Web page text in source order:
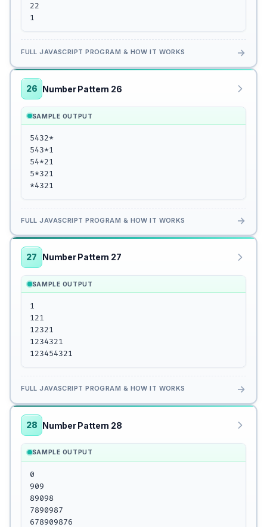
22
1
FULL JAVASCRIPT PROGRAM & HOW IT WORKS →
26 Number Pattern 26
SAMPLE OUTPUT
5432*
543*1
54*21
5*321
*4321
FULL JAVASCRIPT PROGRAM & HOW IT WORKS →
27 Number Pattern 27
SAMPLE OUTPUT
1
121
12321
1234321
123454321
FULL JAVASCRIPT PROGRAM & HOW IT WORKS →
28 Number Pattern 28
SAMPLE OUTPUT
0
909
89098
7890987
678909876